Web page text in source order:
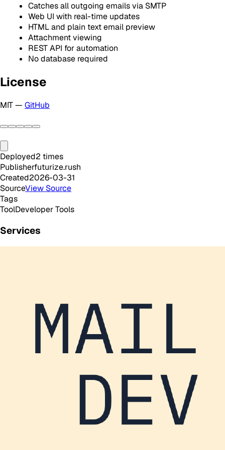
Catches all outgoing emails via SMTP
Web UI with real-time updates
HTML and plain text email preview
Attachment viewing
REST API for automation
No database required
License
MIT — GitHub
Deployed2 times
Publisherfuturize.rush
Created2026-03-31
SourceView Source
Tags
ToolDeveloper Tools
Services